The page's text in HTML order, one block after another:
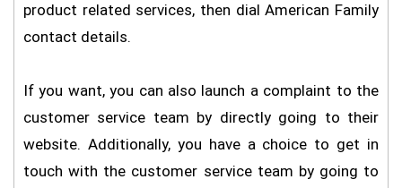
product related services, then dial American Family
contact details.
If you want, you can also launch a complaint to the
customer service team by directly going to their
website. Additionally, you have a choice to get in
touch with the customer service team by going to